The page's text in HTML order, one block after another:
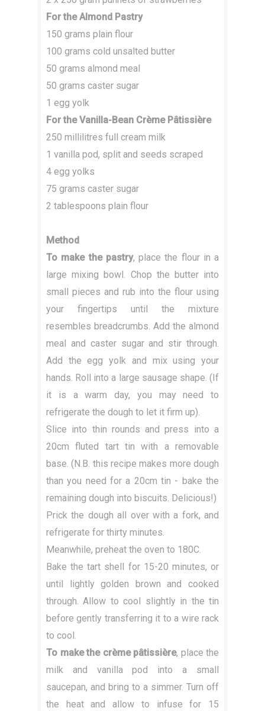
For the Almond Pastry
150 grams plain flour
100 grams cold unsalted butter
50 grams almond meal
50 grams caster sugar
1 egg yolk
For the Vanilla-Bean Crème Pâtissière
250 millilitres full cream milk
1 vanilla pod, split and seeds scraped
4 egg yolks
75 grams caster sugar
2 tablespoons plain flour
Method
To make the pastry, place the flour in a
large mixing bowl. Chop the butter into
small pieces and rub into the flour using
your fingertips until the mixture
resembles breadcrumbs. Add the almond
meal and caster sugar and stir through.
Add the egg yolk and mix using your
hands. Roll into a large sausage shape. (If
it is a warm day, you may need to
refrigerate the dough to let it firm up).
Slice into thin rounds and press into a
20cm fluted tart tin with a removable
base. (N.B. this recipe makes more dough
than you need for a 20cm tin - bake the
remaining dough into biscuits. Delicious!)
Prick the dough all over with a fork, and
refrigerate for thirty minutes.
Meanwhile, preheat the oven to 180C.
Bake the tart shell for 15-20 minutes, or
until lightly golden brown and cooked
through. Allow to cool slightly in the tin
before gently transferring it to a wire rack
to cool.
To make the crème pâtissière, place the
milk and vanilla pod into a small
saucepan, and bring to a simmer. Turn off
the heat and allow to infuse for 15